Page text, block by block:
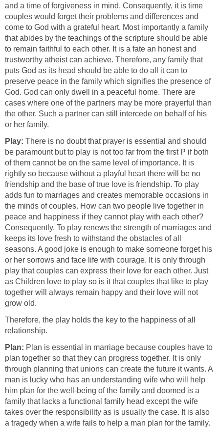
and a time of forgiveness in mind. Consequently, it is time
couples would forget their problems and differences and
come to God with a grateful heart. Most importantly a family
that abides by the teachings of the scripture should be able
to remain faithful to each other. It is a fate an honest and
trustworthy atheist can achieve. Therefore, any family that
puts God as its head should be able to do all it can to
preserve peace in the family which signifies the presence of
God. God can only dwell in a peaceful home. There are
cases where one of the partners may be more prayerful than
the other. Such a partner can still intercede on behalf of his
or her family.
Play: There is no doubt that prayer is essential and should
be paramount but to play is not too far from the first P if both
of them cannot be on the same level of importance. It is
rightly so because without a playful heart there will be no
friendship and the base of true love is friendship. To play
adds fun to marriages and creates memorable occasions in
the minds of couples. How can two people live together in
peace and happiness if they cannot play with each other?
Consequently, To play renews the strength of marriages and
keeps its love fresh to withstand the obstacles of all
seasons. A good joke is enough to make someone forget his
or her sorrows and face life with courage. It is only through
play that couples can express their love for each other. Just
as Children love to play so is it that couples that like to play
together will always remain happy and their love will not
grow old.
Therefore, the play holds the key to the happiness of all
relationship.
Plan: Plan is essential in marriage because couples have to
plan together so that they can progress together. It is only
through planning that unions can create the future it wants. A
man is lucky who has an understanding wife who will help
him plan for the well-being of the family and doomed is a
family that lacks a functional family head except the wife
takes over the responsibility as is usually the case. It is also
a tragedy when a wife fails to help a man plan for the family.